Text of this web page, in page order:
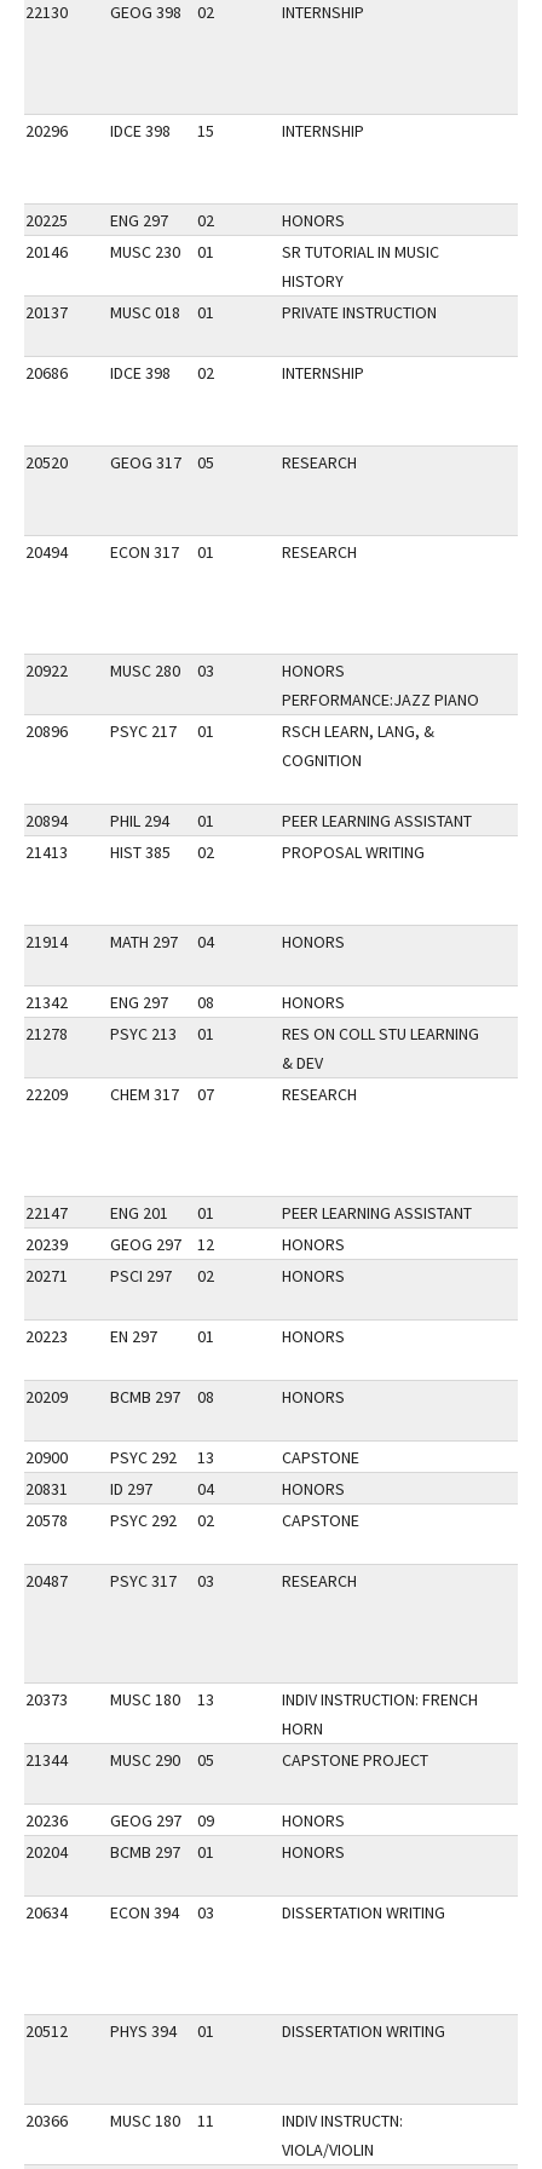
22130 GEOG 398 02 INTERNSHIP
20296 IDCE 398 15 INTERNSHIP
20225 ENG 297 02
HONORS
20146
MUSC 230 01
SR TUTORIAL IN MUSIC
HISTORY
20137
MUSC 018 01 PRIVATE INSTRUCTION
20686 IDCE 398 02 INTERNSHIP
20520 GEOG 317 05 RESEARCH
20494 ECON 317 01 RESEARCH
20922 MUSC 280 03
HONORS
PERFORMANCE:JAZZ PIANO
20896
PSYC 217 01
RSCH LEARN, LANG, &
COGNITION
20894 PHIL 294 01
PEER LEARNING ASSISTANT
21413
HIST 385 02 PROPOSAL WRITING
21914 MATH 297 04 HONORS
21342 ENG 297 08
HONORS
21278
PSYC 213 01
RES ON COLL STU LEARNING
& DEV
22209
CHEM 317 07 RESEARCH
22147 ENG 201 01
PEER LEARNING ASSISTANT
20239
GEOG 297 12
HONORS
20271
PSCI 297 02 HONORS
20223 EN 297 01 HONORS
20209 BCMB 297 08 HONORS
20900 PSYC 292 13
CAPSTONE
20831
ID 297 04
HONORS
20578
PSYC 292 02 CAPSTONE
20487 PSYC 317 03 RESEARCH
20373 MUSC 180 13
INDIV INSTRUCTION: FRENCH
HORN
21344
MUSC 290 05 CAPSTONE PROJECT
20236 GEOG 297 09
HONORS
20204
BCMB 297 01 HONORS
20634 ECON 394 03 DISSERTATION WRITING
20512 PHYS 394 01 DISSERTATION WRITING
20366 MUSC 180 11
INDIV INSTRUCTN:
VIOLA/VIOLIN